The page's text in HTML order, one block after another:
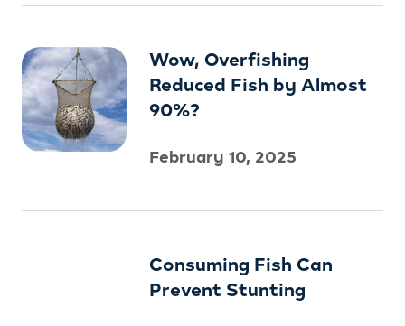
Wow, Overfishing
Reduced Fish by Almost
90%?
February 10, 2025
Consuming Fish Can
Prevent Stunting